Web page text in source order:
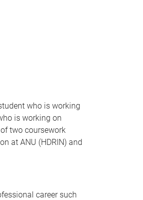
who is working
is working on
two coursework
at ANU (HDRIN) and
career such